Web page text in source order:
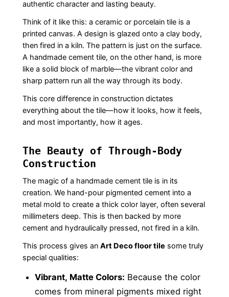
authentic character and lasting beauty.
Think of it like this: a ceramic or porcelain tile is a
printed canvas. A design is glazed onto a clay body,
then fired in a kiln. The pattern is just on the surface.
A handmade cement tile, on the other hand, is more
like a solid block of marble—the vibrant color and
sharp pattern run all the way through its body.
This core difference in construction dictates
everything about the tile—how it looks, how it feels,
and most importantly, how it ages.
The Beauty of Through-Body
Construction
The magic of a handmade cement tile is in its
creation. We hand-pour pigmented cement into a
metal mold to create a thick color layer, often several
millimeters deep. This is then backed by more
cement and hydraulically pressed, not fired in a kiln.
This process gives an Art Deco floor tile some truly
special qualities:
Vibrant, Matte Colors: Because the color
comes from mineral pigments mixed right